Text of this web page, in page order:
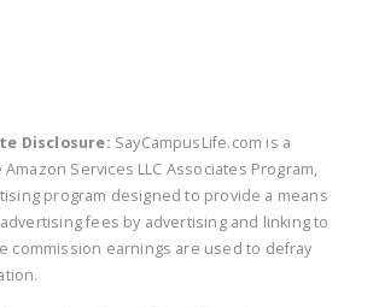
Disclosure: SayCampusLife.com is a
Services LLC Associates Program,
program designed to provide a means
fees by advertising and linking to
commission earnings are used to defray